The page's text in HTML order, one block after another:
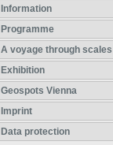
Information
Programme
A voyage through scales
Exhibition
Geospots Vienna
Imprint
Data protection